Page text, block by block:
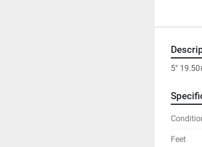
5"
Feet